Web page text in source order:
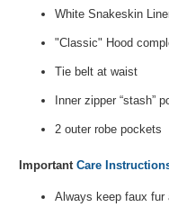
White Snakeskin
"Classic" Hood
Tie belt at waist
Inner zipper “stash”
2 outer robe pockets
Important Care
Always keep faux fur